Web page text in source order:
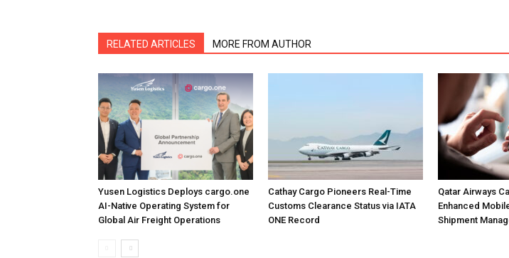
RELATED ARTICLES MORE FROM AUTHOR
Yusen Logistics Deploys cargo.one
AI-Native Operating System for
Global Air Freight Operations
Cathay Cargo Pioneers Real-Time
Customs Clearance Status via IATA
ONE Record
Qatar Airways
Enhanced
Shipment